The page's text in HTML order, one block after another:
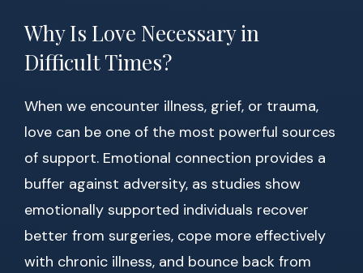
Why Is Love Necessary in
Difficult Times?
When we encounter illness, grief, or trauma,
love can be one of the most powerful sources
of support. Emotional connection provides a
buffer against adversity, as studies show
emotionally supported individuals recover
better from surgeries, cope more effectively
with chronic illness, and bounce back from